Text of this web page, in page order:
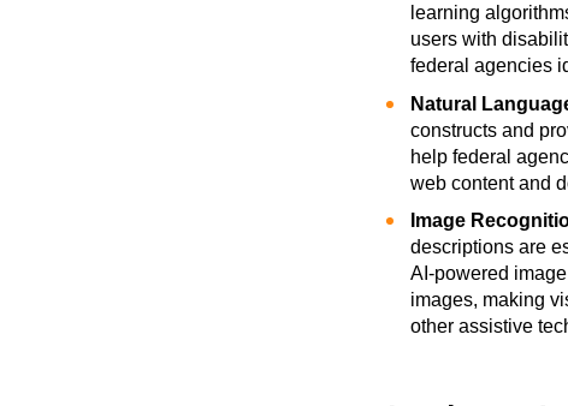
learning
users with
federal agencies
Natural
constructs and
help federal
web content and
Image
descriptions are
AI-powered
images, making
other assistive